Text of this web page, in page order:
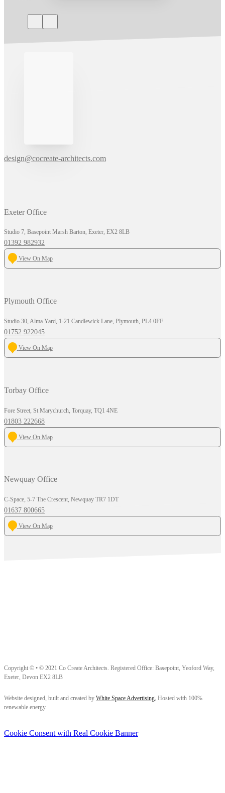
design@cocreate-architects.com
Exeter Office
Studio 7, Basepoint Marsh Barton, Exeter, EX2 8LB
01392 982932
View On Map
Plymouth Office
Studio 30, Alma Yard, 1-21 Candlewick Lane, Plymouth, PL4 0FF
01752 922045
View On Map
Torbay Office
Fore Street, St Marychurch, Torquay, TQ1 4NE
01803 222668
View On Map
Newquay Office
C-Space, 5-7 The Crescent, Newquay TR7 1DT
01637 800665
View On Map
Copyright © • © 2021 Co Create Architects. Registered Office: Basepoint, Yeoford Way,
Exeter, Devon EX2 8LB
Website designed, built and created by White Space Advertising. Hosted with 100%
renewable energy.
Cookie Consent with Real Cookie Banner